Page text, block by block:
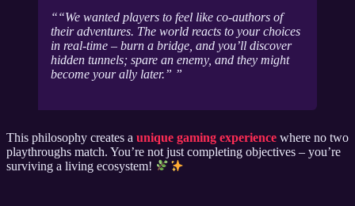
“We wanted players to feel like co-authors of
their adventures. The world reacts to your choices
in real-time – burn a bridge, and you’ll discover
hidden tunnels; spare an enemy, and they might
become your ally later.”
This philosophy creates a unique gaming experience where no two
playthroughs match. You’re not just completing objectives – you’re
surviving a living ecosystem!